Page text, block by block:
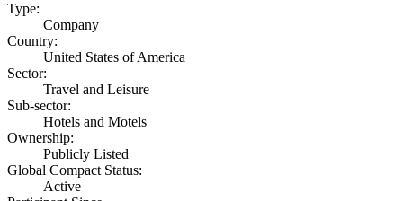
Type:
Company
Country:
United States of America
Sector:
Travel and Leisure
Sub-sector:
Hotels and Motels
Ownership:
Publicly Listed
Global Compact Status:
Active